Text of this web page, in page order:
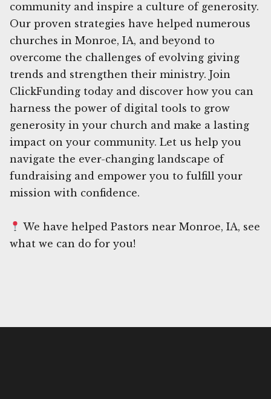
community and inspire a culture of generosity.
Our proven strategies have helped numerous
churches in Monroe, IA, and beyond to
overcome the challenges of evolving giving
trends and strengthen their ministry. Join
ClickFunding today and discover how you can
harness the power of digital tools to grow
generosity in your church and make a lasting
impact on your community. Let us help you
navigate the ever-changing landscape of
fundraising and empower you to fulfill your
mission with confidence.
We have helped Pastors near Monroe, IA, see
what we can do for you!